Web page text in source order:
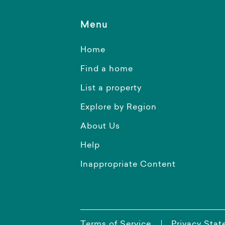
Menu
Home
Find a home
List a property
Explore by Region
About Us
Help
Inappropriate Content